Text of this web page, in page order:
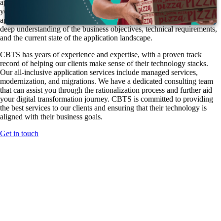
applications, and by refining your organization's application portfolio,
you can increase agility, efficiency, and cost-effectiveness. However,
application rationalization is a complex undertaking that requires a
deep understanding of the business objectives, technical requirements,
and the current state of the application landscape.
CBTS has years of experience and expertise, with a proven track
record of helping our clients make sense of their technology stacks.
Our all-inclusive application services include managed services,
modernization, and migrations. We have a dedicated consulting team
that can assist you through the rationalization process and further aid
your digital transformation journey. CBTS is committed to providing
the best services to our clients and ensuring that their technology is
aligned with their business goals.
Get in touch